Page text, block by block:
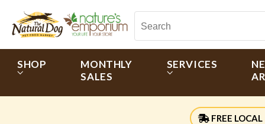
SHOP
MONTHLY
SALES
SERVICES
FREE LOCAL